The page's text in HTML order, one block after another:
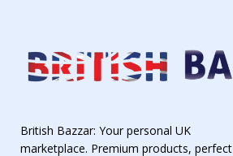
British Bazzar: Your personal UK
marketplace. Premium products, perfect